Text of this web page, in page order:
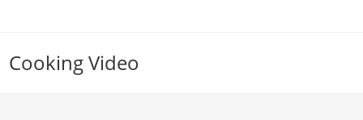
Cooking Video